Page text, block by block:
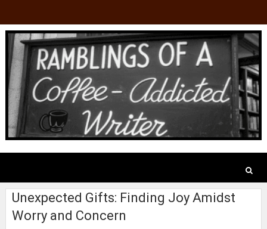
Unexpected Gifts: Finding Joy Amidst
Worry and Concern